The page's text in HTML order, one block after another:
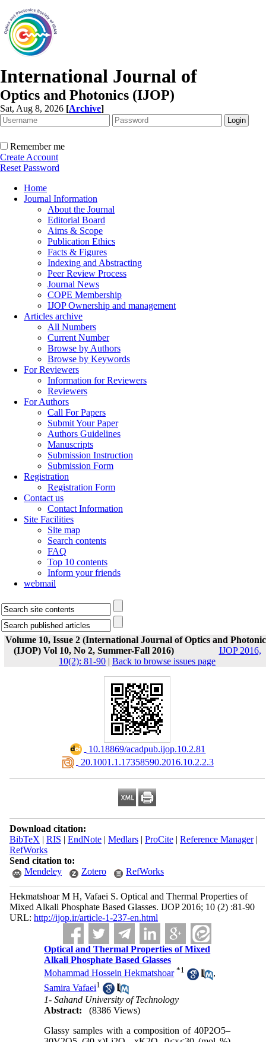
International Journal of
Optics and Photonics (IJOP)
Sat, Aug 8, 2026 [Archive]
Remember me
Create Account
Reset Password
Home
Journal Information
About the Journal
Editorial Board
Aims & Scope
Publication Ethics
Facts & Figures
Indexing and Abstracting
Peer Review Process
Journal News
COPE Membership
IJOP Ownership and management
Articles archive
All Numbers
Current Number
Browse by Authors
Browse by Keywords
For Reviewers
Information for Reviewers
Reviewers
For Authors
Call For Papers
Submit Your Paper
Authors Guidelines
Manuscripts
Submission Instruction
Submission Form
Registration
Registration Form
Contact us
Contact Information
Site Facilities
Site map
Search contents
FAQ
Top 10 contents
Inform your friends
webmail
Volume 10, Issue 2 (International Journal of Optics and
(IJOP) Vol 10, No 2, Summer-Fall 2016)
IJOP 2016,
10(2): 81-90 | Back to browse issues page
‎ 10.18869/acadpub.ijop.10.2.81
‎ 20.1001.1.17358590.2016.10.2.2.3
Download citation:
BibTeX | RIS | EndNote| Medlars| ProCite| Reference Manager|
RefWorks
Send citation to:
Mendeley
Zotero RefWorks
Hekmatshoar M H, Vafaei S. Optical and Thermal Properties of
Mixed Alkali Phosphate Based Glasses. IJOP 2016; 10 (2) :81-90
URL: http://ijop.ir/article-1-237-en.html
Optical and Thermal Properties of Mixed
Alkali Phosphate Based Glasses
Mohammad Hossein Hekmatshoar *1
,
Samira Vafaei1
1- Sahand University of Technology
Abstract:
(8386 Views)
Glassy samples with a composition of 40P2O5–